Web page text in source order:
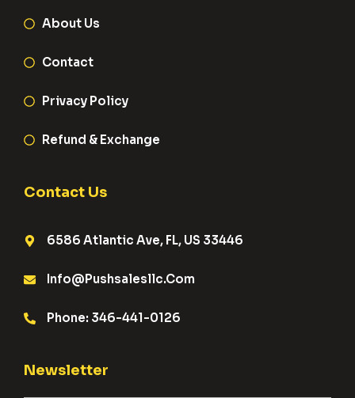
About Us
Contact
Privacy Policy
Refund & Exchange
Contact Us
6586 Atlantic Ave, FL, US 33446
Info@pushsalesllc.com
Phone: 346-441-0126
Newsletter